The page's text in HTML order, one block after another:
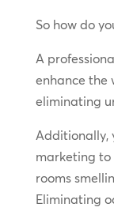
So how do
A
enhance the
eliminating
Additionally,
marketing to
rooms
Eliminating